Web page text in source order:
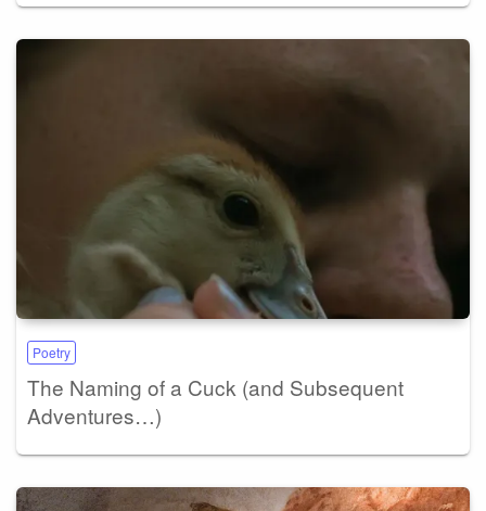
Poetry
The Naming of a Cuck (and Subsequent
Adventures…)